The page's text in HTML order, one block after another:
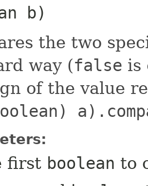
b)
the two
way (false is
of the value
first boolean to